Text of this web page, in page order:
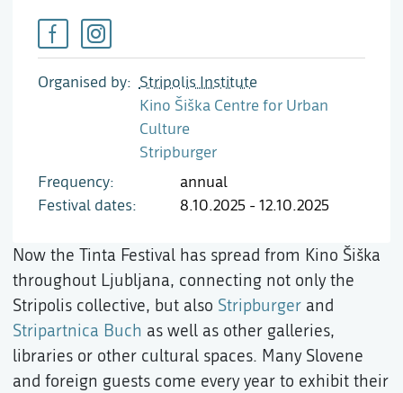
Organised by
Stripolis Institute
Kino Šiška Centre for Urban
Culture
Stripburger
Frequency
annual
Festival dates
8.10.2025 - 12.10.2025
Now the Tinta Festival has spread from Kino Šiška
throughout Ljubljana, connecting not only the
Stripolis collective, but also Stripburger and
Stripartnica Buch as well as other galleries,
libraries or other cultural spaces. Many Slovene
and foreign guests come every year to exhibit their